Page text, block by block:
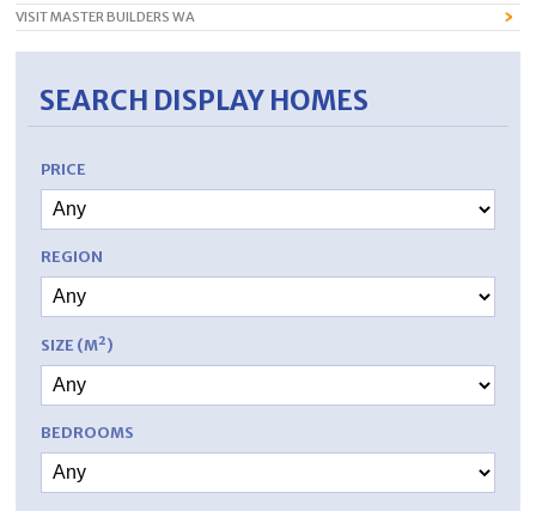
VISIT MASTER BUILDERS WA
SEARCH DISPLAY HOMES
PRICE
REGION
SIZE (M²)
BEDROOMS